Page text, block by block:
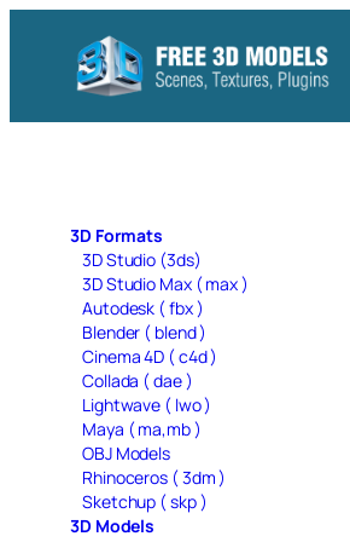
content
3D Formats
3D Studio (3ds)
3D Studio Max ( max )
Autodesk ( fbx )
Blender ( blend )
Cinema 4D ( c4d )
Collada ( dae )
Lightwave ( lwo )
Maya ( ma,mb )
OBJ Models
Rhinoceros ( 3dm )
Sketchup ( skp )
3D Models